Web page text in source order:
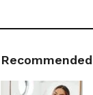
Recommended